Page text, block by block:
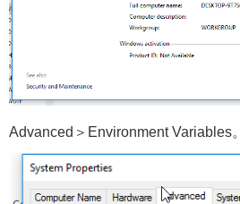
Advanced＞Environment Variables。